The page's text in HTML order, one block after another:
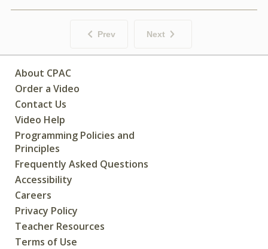
Prev Next
About CPAC
Order a Video
Contact Us
Video Help
Programming Policies and
Principles
Frequently Asked Questions
Accessibility
Careers
Privacy Policy
Teacher Resources
Terms of Use